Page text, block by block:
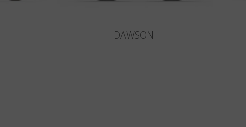
DAWSON